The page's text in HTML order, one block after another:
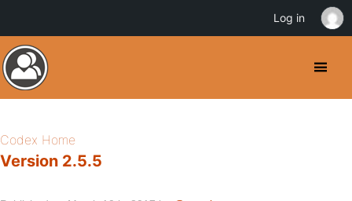
Codex Home
Version 2.5.5
Log in